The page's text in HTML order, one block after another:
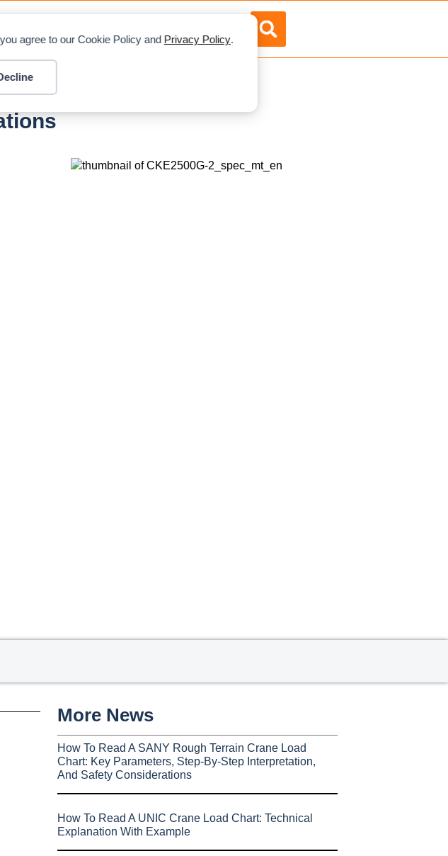
agree to our Cookie Policy and Privacy Policy.
More News
How To Read A SANY Rough Terrain Crane Load
Chart: Key Parameters, Step-By-Step Interpretation,
And Safety Considerations
How To Read A UNIC Crane Load Chart: Technical
Explanation With Example